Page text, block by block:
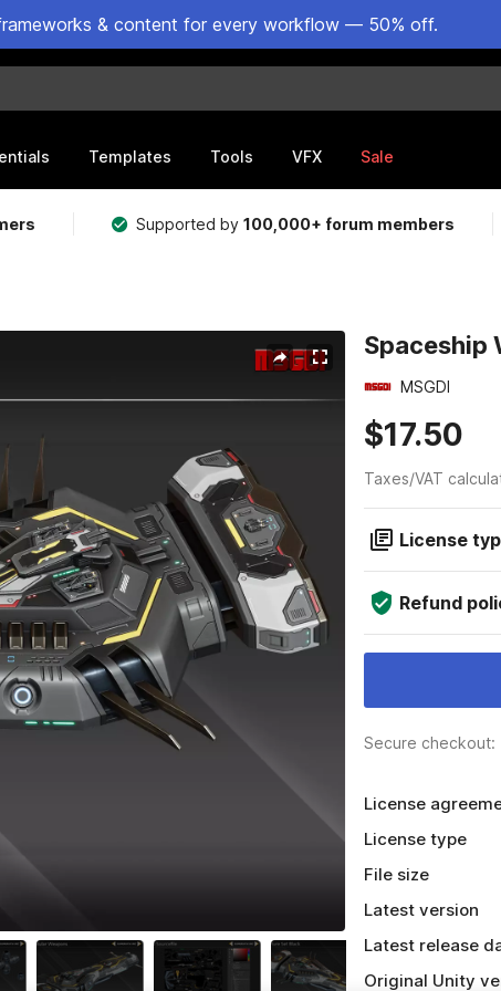
& content for every workflow — 50% off.
Templates Tools VFX Sale
Supported by100,000+ forum members
Spaceship
MSGDI
$17.50
Taxes/VAT
License
Refund
Secure checkout:
License
License type
File size
Latest version
Latest release
Original Unity